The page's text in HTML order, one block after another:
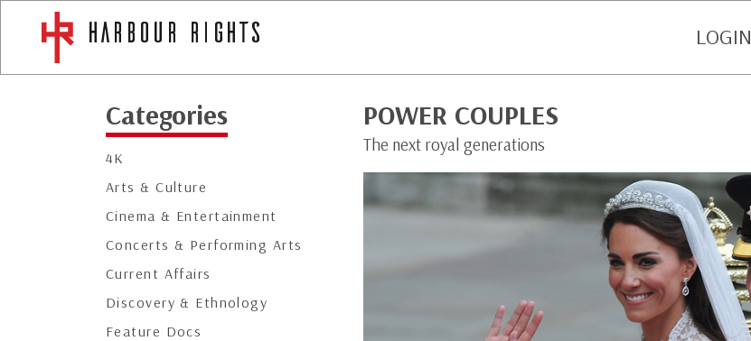
LOGIN
Categories
4K
Arts & Culture
Cinema & Entertainment
Concerts & Performing Arts
Current Affairs
Discovery & Ethnology
Feature Docs
POWER COUPLES
The next royal generations